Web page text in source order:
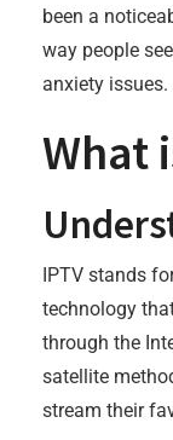
been a
way people
anxiety issues.
What
IPTV stands
technology
through the
satellite
stream their